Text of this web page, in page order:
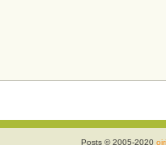
Posts © 2005-2020